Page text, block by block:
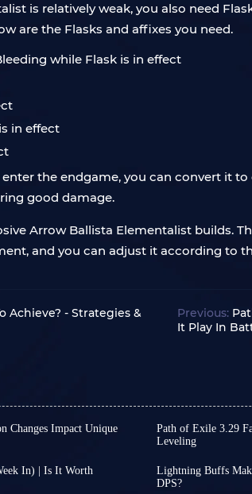
is relatively weak, you also need
are the Flasks and affixes you need.
while Flask is in effect
in effect
the endgame, you can convert it
good damage.
Arrow Ballista Elementalist builds.
and you can adjust it according to
Achieve? - Strategies &
Previous:
It Play In
Changes Impact Unique
several
Path of Exile 3.29
Leveling
players often
you enter the
In) | Is It Worth
Lightning Buffs
DPS?